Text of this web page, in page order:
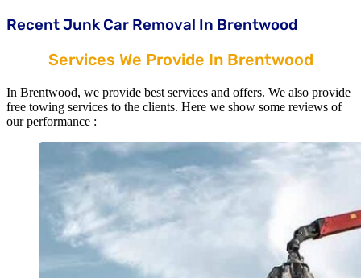
Recent Junk Car Removal In Brentwood
Services We Provide In Brentwood
In Brentwood, we provide best services and offers. We also provide
free towing services to the clients. Here we show some reviews of
our performance :